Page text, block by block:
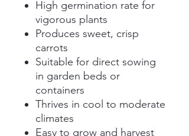
High germination rate for
vigorous plants
Produces sweet, crisp
carrots
Suitable for direct sowing
in garden beds or
containers
Thrives in cool to moderate
climates
Easy to grow and harvest